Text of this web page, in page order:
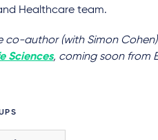
Healthcare team.
co-author (with Simon
Sciences, coming soon from